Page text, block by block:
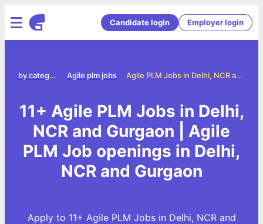
Candidate login Employer login
Agile PLM Jobs in Delhi, NCR and Gurgaon
Agile plm jobs
Jobs by category
11+ Agile PLM Jobs in Delhi,
NCR and Gurgaon | Agile
PLM Job openings in Delhi,
NCR and Gurgaon
Apply to 11+ Agile PLM Jobs in Delhi, NCR and